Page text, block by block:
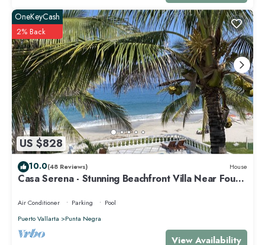
US $828
OneKeyCash
2% Back
10.0(48 Reviews) House
Casa Serena - Stunning Beachfront Villa Near Four
Air Conditioner Parking
Pool
Puerto Vallarta
Punta Negra
View Availability